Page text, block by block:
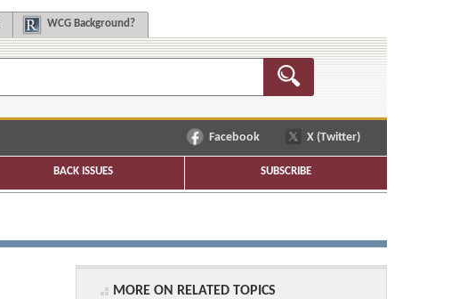
WCG Background?
Facebook X (Twitter)
BACK ISSUES SUBSCRIBE
MORE ON RELATED TOPICS